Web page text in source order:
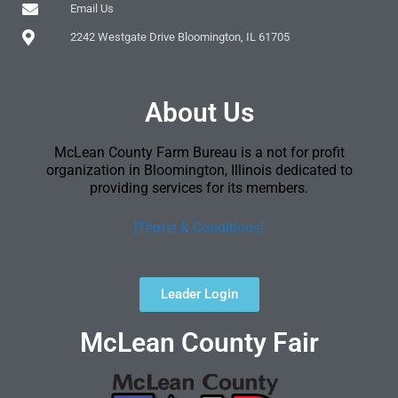
Email Us
2242 Westgate Drive Bloomington, IL 61705
About Us
McLean County Farm Bureau is a not for profit
organization in Bloomington, Illinois dedicated to
providing services for its members.
[Terms & Conditions]
Leader Login
McLean County Fair